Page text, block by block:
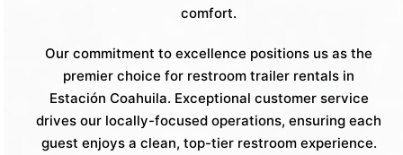
comfort.
Our commitment to excellence positions us as the
premier choice for restroom trailer rentals in
Estación Coahuila. Exceptional customer service
drives our locally-focused operations, ensuring each
guest enjoys a clean, top-tier restroom experience.